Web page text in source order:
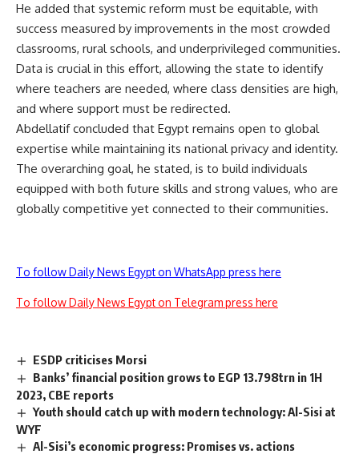
He added that systemic reform must be equitable, with
success measured by improvements in the most crowded
classrooms, rural schools, and underprivileged communities.
Data is crucial in this effort, allowing the state to identify
where teachers are needed, where class densities are high,
and where support must be redirected.
Abdellatif concluded that Egypt remains open to global
expertise while maintaining its national privacy and identity.
The overarching goal, he stated, is to build individuals
equipped with both future skills and strong values, who are
globally competitive yet connected to their communities.
To follow Daily News Egypt on WhatsApp press here
To follow Daily News Egypt on Telegram press here
ESDP criticises Morsi
Banks’ financial position grows to EGP 13.798trn in 1H
2023, CBE reports
Youth should catch up with modern technology: Al-Sisi at
WYF
Al-Sisi’s economic progress: Promises vs. actions